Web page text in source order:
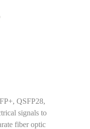
QSFP28,
signals to
fiber optic